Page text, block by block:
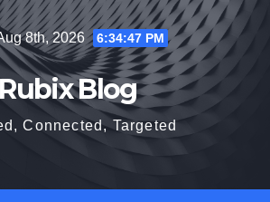
8th, 2026 6:34:48 PM
Rubix Blog
Connected, Targeted